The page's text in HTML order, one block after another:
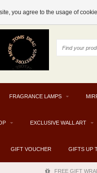
FRAGRANCE LAMPS
EXCLUSIVE WALL ART
GIFT VOUCHER GIFTS UP
FREE GIFT
you agree to the usage of